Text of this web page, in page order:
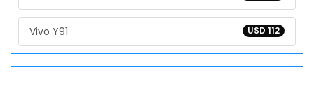
USD 112
Vivo Y91